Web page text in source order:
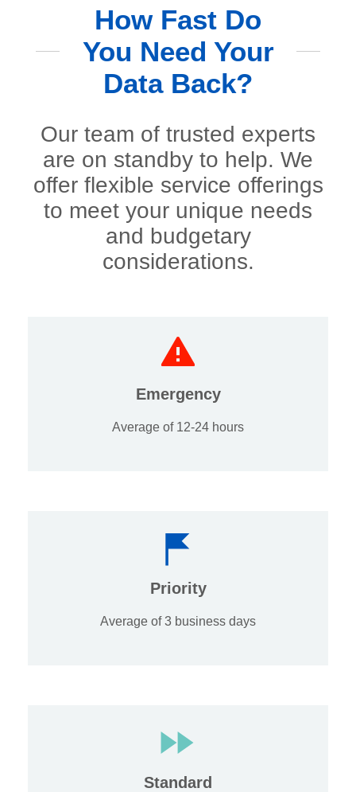
How Fast Do
You Need Your
Data Back?
Our team of trusted experts
are on standby to help. We
offer flexible service offerings
to meet your unique needs
and budgetary
considerations.
Emergency
Average of 12-24 hours
Priority
Average of 3 business days
Standard